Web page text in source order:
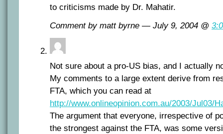
to criticisms made by Dr. Mahatir.
Comment by matt byrne — July 9, 2004 @
Not sure about a pro-US bias, and I actually
My comments to a large extent derive from
FTA, which you can read at
http://www.onlineopinion.com.au/2003/Jul03/
The argument that everyone, irrespective of
the strongest against the FTA, was some